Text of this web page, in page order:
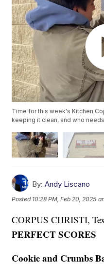
Time for this week's Kitchen
keeping it clean, and who
By: Andy Liscano
Posted 10:28 PM, Feb 20, 2025
CORPUS CHRISTI,
PERFECT SCORES
Cookie and Crumbs